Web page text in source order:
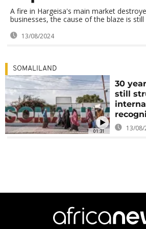
A fire in Hargeisa's main market
businesses, the cause of the blaze is still
13/08/2024
01:31
SOMALILAND
30
still
13/